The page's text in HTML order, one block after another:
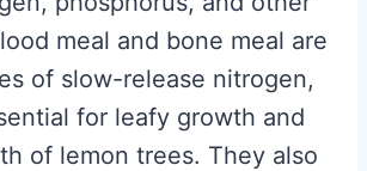
meal and bone meal are
of slow-release nitrogen,
for leafy growth and
of lemon trees. They also